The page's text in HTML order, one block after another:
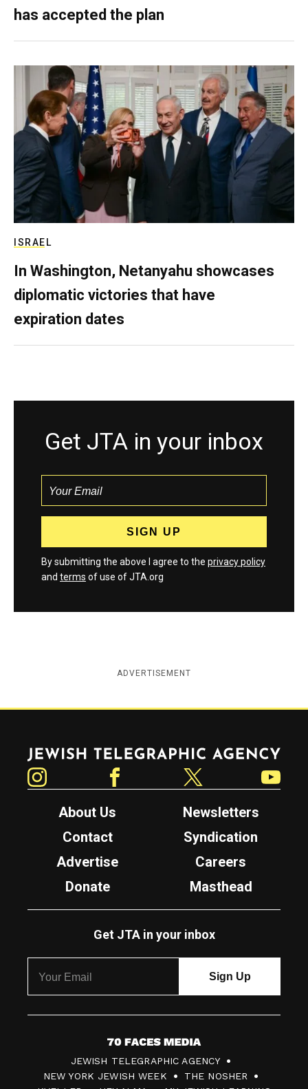
has accepted the plan
ISRAEL
In Washington, Netanyahu showcases
diplomatic victories that have
expiration dates
Get JTA in your inbox
By submitting the above I agree to the privacy policy
and terms of use of JTA.org
ADVERTISEMENT
Jewish Telegraphic Agency
About Us
Newsletters
Contact
Syndication
Advertise
Careers
Donate
Masthead
Get JTA in your inbox
7
0
JEWISH TELEGRAPHIC AGENCY
NEW YORK JEWISH WEEK
THE NOSHER